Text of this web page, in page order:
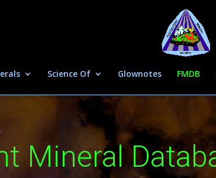
Science Of Glownotes FMDB
Mineral